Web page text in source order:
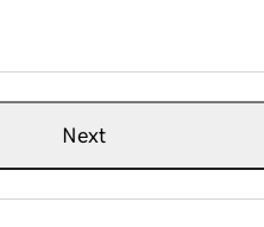
Next